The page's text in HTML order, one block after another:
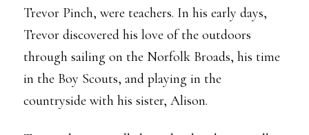
Trevor Pinch, were teachers. In his early days,
Trevor discovered his love of the outdoors
through sailing on the Norfolk Broads, his time
in the Boy Scouts, and playing in the
countryside with his sister, Alison.